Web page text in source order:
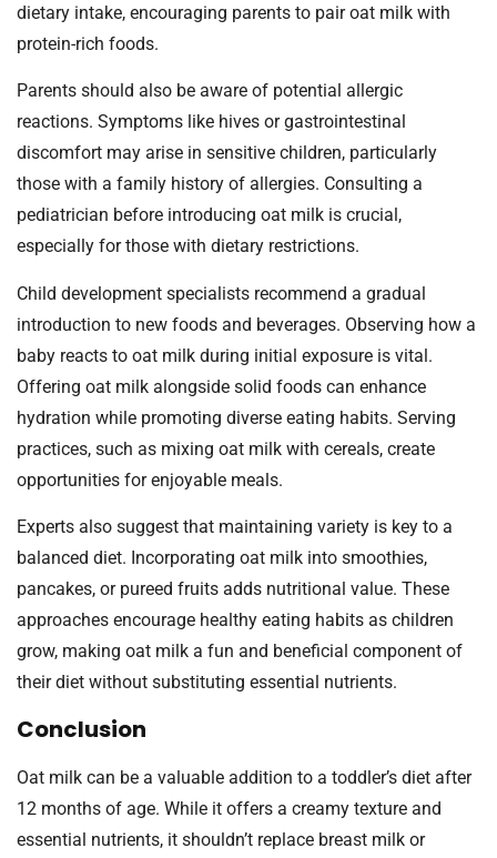
dietary intake, encouraging parents to pair oat milk with
protein-rich foods.
Parents should also be aware of potential allergic
reactions. Symptoms like hives or gastrointestinal
discomfort may arise in sensitive children, particularly
those with a family history of allergies. Consulting a
pediatrician before introducing oat milk is crucial,
especially for those with dietary restrictions.
Child development specialists recommend a gradual
introduction to new foods and beverages. Observing how a
baby reacts to oat milk during initial exposure is vital.
Offering oat milk alongside solid foods can enhance
hydration while promoting diverse eating habits. Serving
practices, such as mixing oat milk with cereals, create
opportunities for enjoyable meals.
Experts also suggest that maintaining variety is key to a
balanced diet. Incorporating oat milk into smoothies,
pancakes, or pureed fruits adds nutritional value. These
approaches encourage healthy eating habits as children
grow, making oat milk a fun and beneficial component of
their diet without substituting essential nutrients.
Conclusion
Oat milk can be a valuable addition to a toddler’s diet after
12 months of age. While it offers a creamy texture and
essential nutrients, it shouldn’t replace breast milk or